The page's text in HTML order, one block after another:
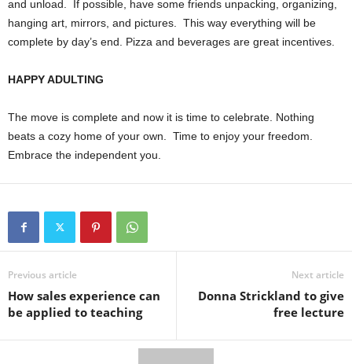
and unload.
If possible, have some friends unpacking, organizing,
hanging art, mirrors, and pictures.
This way everything will be
complete by day’s end. Pizza and beverages are great incentives.
HAPPY ADULTING
The move is complete and now it is time to celebrate. Nothing
beats a cozy home of your own.
Time to enjoy your freedom.
Embrace the independent you.
Previous article
How sales experience can
be applied to teaching
Next article
Donna Strickland to give
free lecture